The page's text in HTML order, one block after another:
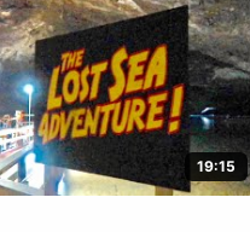
19:15